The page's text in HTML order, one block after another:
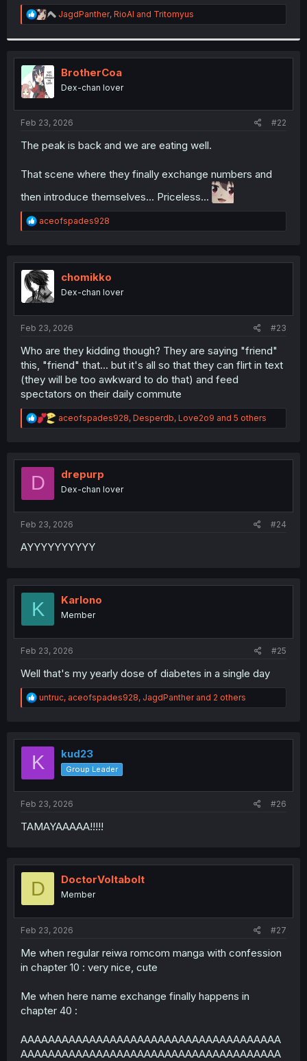
r
R
e
t
o
n
:
JagdPanther, RioAl and Tritomyus
BrotherCoa
Dex-chan lover
Feb 23, 2026 #22
The peak is back and we are eating well.
That scene where they finally exchange numbers and
then introduce themselves... Priceless...
R
e
t
i
o
n
aceofspades928
chomikko
Dex-chan lover
Feb 23, 2026 #23
Who are they kidding though? They are saying "friend"
this, "friend" that... but it's all so that they can flirt in text
(they will be too awkward to do that) and feed
spectators on their daily commute
R
e
t
n
aceofspades928, Desperdb, Love2o9 and 5 others
D drepurp
Dex-chan lover
Feb 23, 2026 #24
AYYYYYYYYYY
K Karlono
Member
Feb 23, 2026 #25
Well that's my yearly dose of diabetes in a single day
R
e
t
o
untruc, aceofspades928, JagdPantherand 2 others
K kud23
Group Leader
Feb 23, 2026 #26
TAMAYAAAAA!!!!!
D DoctorVoltabolt
Member
Feb 23, 2026 #27
Me when regular reiwa romcom manga with confession
in chapter 10 : very nice, cute
Me when here name exchange finally happens in
chapter 40 :
AAAAAAAAAAAAAAAAAAAAAAAAAAAAAAAAAAAAAA
AAAAAAAAAAAAAAAAAAAAAAAAAAAAAAAAAAAAAA